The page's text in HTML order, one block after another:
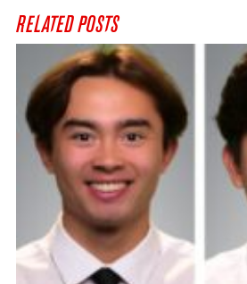
RELATED POSTS